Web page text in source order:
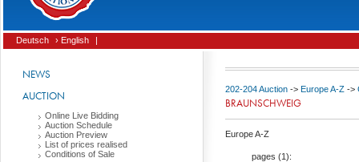
Deutsch › English |
NEWS
AUCTION
Online Live Bidding
Auction Schedule
Auction Preview
List of prices realised
Conditions of Sale
202-204 Auction -> Europe A-Z ->
BRAUNSCHWEIG
Europe A-Z
pages (1):